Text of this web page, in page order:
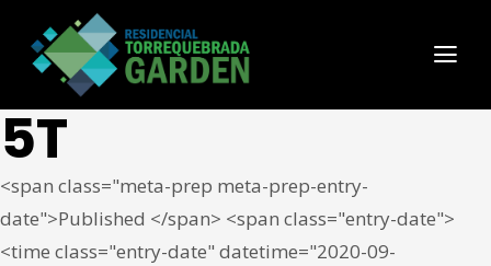
5T
<span class="meta-prep meta-prep-entry-
date">Published </span> <span class="entry-date">
<time class="entry-date" datetime="2020-09-